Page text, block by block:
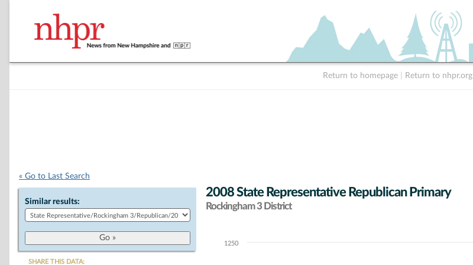
Return to homepage Return to nhpr.org
« Go to Last Search
Similar results:
SHARE THIS DATA:
2008 State Representative Republican Primary
Rockingham 3 District
Chart1250